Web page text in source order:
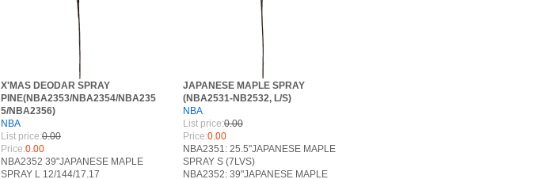
X'MAS DEODAR SPRAY
PINE(NBA2353/NBA2354/NBA235
5/NBA2356)
NBA
List price:0.00
Price:0.00
NBA2352 39"JAPANESE MAPLE
SPRAY L 12/144/17.17
JAPANESE MAPLE SPRAY
(NBA2531-NB2532, L/S)
NBA
List price:0.00
Price:0.00
NBA2351: 25.5"JAPANESE MAPLE
SPRAY S (7LVS)
NBA2352: 39"JAPANESE MAPLE